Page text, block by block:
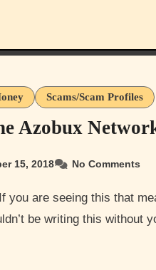
Scams/Scam Profiles
Azobux
15, 2018 No Comments
be writing this without